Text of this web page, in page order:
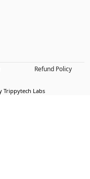
Refund Policy
Labs